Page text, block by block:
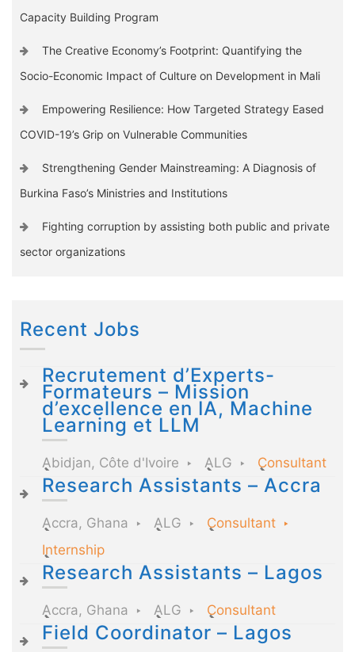
Capacity Building Program
The Creative Economy’s Footprint: Quantifying the
Socio-Economic Impact of Culture on Development in Mali
Empowering Resilience: How Targeted Strategy Eased
COVID-19’s Grip on Vulnerable Communities
Strengthening Gender Mainstreaming: A Diagnosis of
Burkina Faso’s Ministries and Institutions
Fighting corruption by assisting both public and private
sector organizations
Recent Jobs
Recrutement d’Experts-
Formateurs – Mission
d’excellence en IA, Machine
Learning et LLM
Abidjan, Côte d'Ivoire ALG Consultant
Research Assistants – Accra
Accra, Ghana ALG
Consultant
Internship
Research Assistants – Lagos
Accra, Ghana ALG Consultant
Field Coordinator – Lagos